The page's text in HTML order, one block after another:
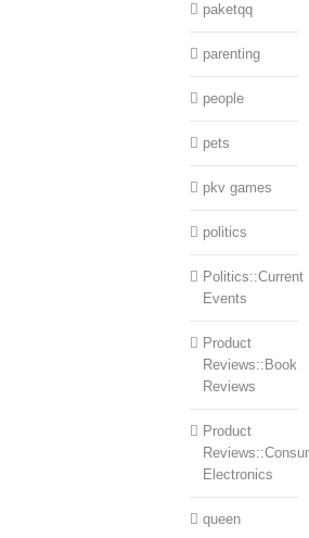
paketqq
parenting
people
pets
pkv games
politics
Politics::Current
Events
Product
Reviews::Book
Reviews
Product
Electronics
queen